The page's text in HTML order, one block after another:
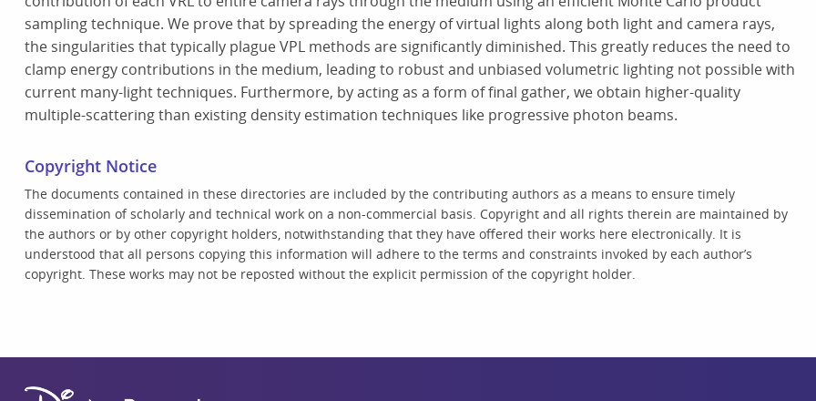
sampling technique. We prove that by spreading the energy of virtual lights along both light and camera rays,
the singularities that typically plague VPL methods are significantly diminished. This greatly reduces the need to
clamp energy contributions in the medium, leading to robust and unbiased volumetric lighting not possible with
current many-light techniques. Furthermore, by acting as a form of final gather, we obtain higher-quality
multiple-scattering than existing density estimation techniques like progressive photon beams.
Copyright Notice
The documents contained in these directories are included by the contributing authors as a means to ensure timely
dissemination of scholarly and technical work on a non-commercial basis. Copyright and all rights therein are maintained by
the authors or by other copyright holders, notwithstanding that they have offered their works here electronically. It is
understood that all persons copying this information will adhere to the terms and constraints invoked by each author’s
copyright. These works may not be reposted without the explicit permission of the copyright holder.